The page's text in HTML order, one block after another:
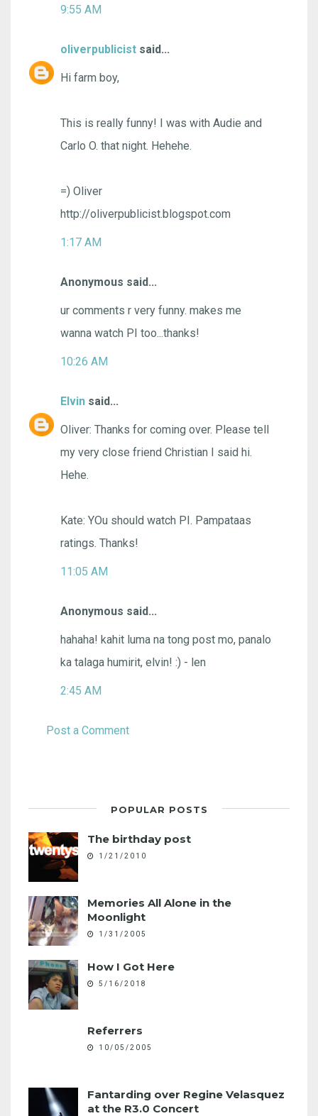
9:55 AM
oliverpublicist said...
Hi farm boy,
This is really funny! I was with Audie and
Carlo O. that night. Hehehe.
=) Oliver
http://oliverpublicist.blogspot.com
1:17 AM
Anonymous said...
ur comments r very funny. makes me
wanna watch PI too...thanks!
10:26 AM
Elvin said...
Oliver: Thanks for coming over. Please tell
my very close friend Christian I said hi.
Hehe.
Kate: YOu should watch PI. Pampataas
ratings. Thanks!
11:05 AM
Anonymous said...
hahaha! kahit luma na tong post mo, panalo
ka talaga humirit, elvin! :) - len
2:45 AM
Post a Comment
POPULAR POSTS
The birthday post
1/21/2010
Memories All Alone in the
Moonlight
1/31/2005
How I Got Here
5/16/2018
Referrers
10/05/2005
Fantarding over Regine Velasquez
at the R3.0 Concert